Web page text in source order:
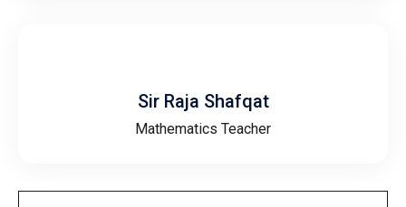
Sir Raja Shafqat
Mathematics Teacher